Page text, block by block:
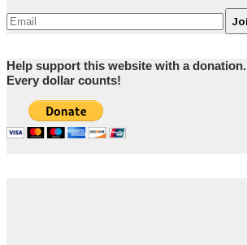
Help support this website with a donation.
Every dollar counts!